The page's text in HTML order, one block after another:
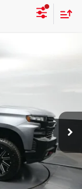
Int.:Jet Black